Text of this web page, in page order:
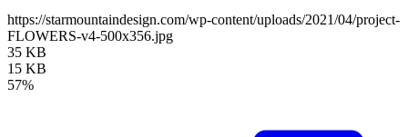
https://starmountaindesign.com/wp-content/uploads/2021/04/project-
FLOWERS-v4-500x356.jpg
35 KB
15 KB
57%